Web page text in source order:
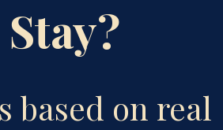
based on real